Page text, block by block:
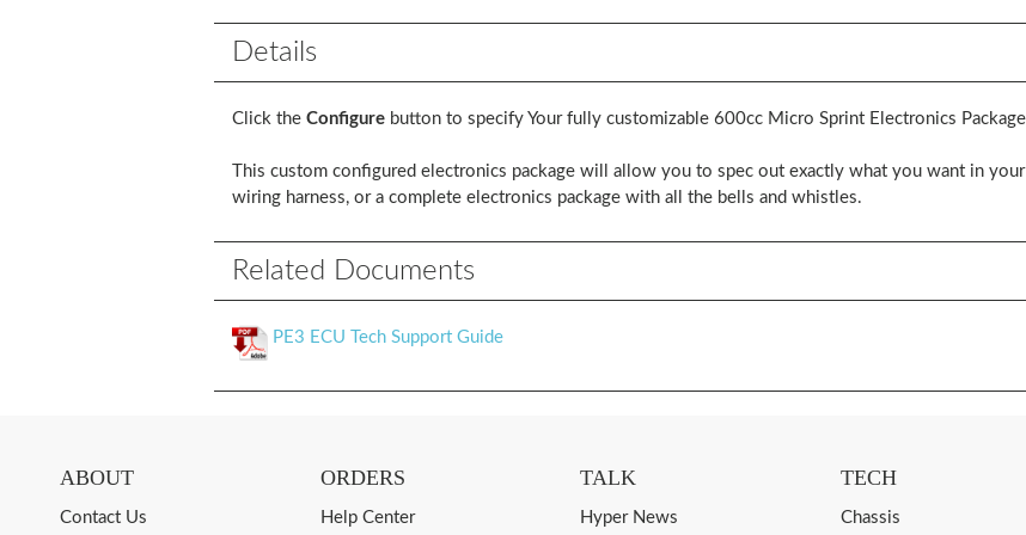
Details
Click theConfigure button to specify Your fully customizable 600cc Micro Sprint Electronics
This custom configured electronics package will allow you to spec out exactly what you want in
wiring harness, or a complete electronics package with all the bells and whistles.
Related Documents
PE3 ECU Tech Support Guide
ABOUT
Contact Us
ORDERS
Help Center
TALK
Hyper News
TECH
Chassis